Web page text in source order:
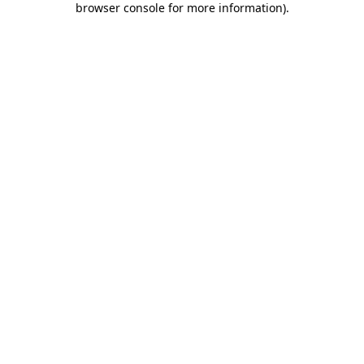
browser console for more information).